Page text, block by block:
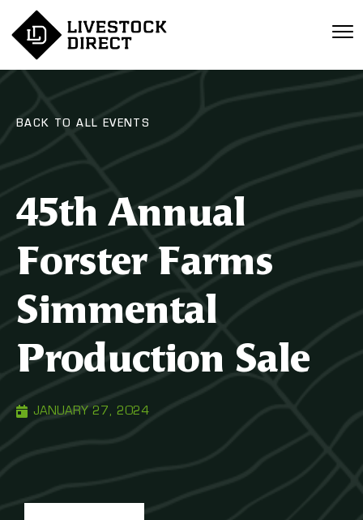
BACK TO ALL EVENTS
45th Annual
Forster Farms
Simmental
Production Sale
JANUARY 27, 2024